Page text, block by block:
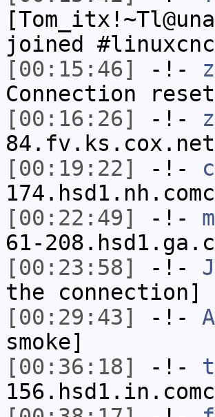
joined #linuxcnc
[00:15:46]
-!-
Connection
[00:16:26]
-!-
[00:19:22]
-!-
[00:22:49]
-!-
61-
[00:23:58]
-!-
the connection]
[00:29:43]
-!-
smoke]
[00:36:18]
-!-